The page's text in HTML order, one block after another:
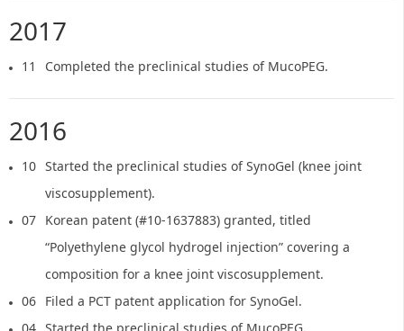
2017
11 Completed the preclinical studies of MucoPEG.
2016
10 Started the preclinical studies of SynoGel (knee joint
viscosupplement).
07 Korean patent (#10-1637883) granted, titled
“Polyethylene glycol hydrogel injection” covering a
composition for a knee joint viscosupplement.
06 Filed a PCT patent application for SynoGel.
04 Started the preclinical studies of MucoPEG.